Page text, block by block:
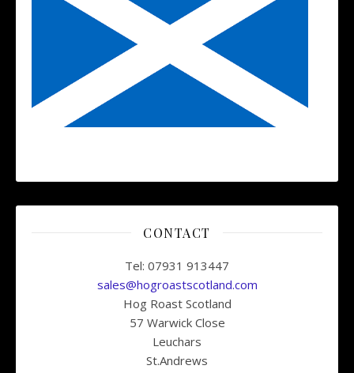
CONTACT
Tel: 07931 913447
sales@hogroastscotland.com
Hog Roast Scotland
57 Warwick Close
Leuchars
St.Andrews